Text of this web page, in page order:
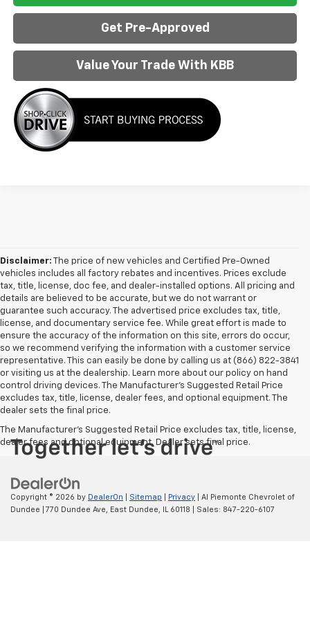
Get Pre-Approved
Value Your Trade With KBB
Disclaimer: The price of new vehicles and Certified Pre-Owned
vehicles includes all factory rebates and incentives. Prices exclude
tax, title, license, doc fee, and dealer-installed options. All pricing and
details are believed to be accurate, but we do not warrant or
guarantee such accuracy. The advertised price excludes tax, title,
license, and documentary service fee. While great effort is made to
ensure the accuracy of the information on this site, errors do occur,
so we recommend verifying the information with a customer service
representative. This can easily be done by calling us at (866) 822-3841
or visiting us at the dealership. Learn more about our policy on hand
control driving devices. The Manufacturer’s Suggested Retail Price
excludes tax, title, license, dealer fees, and optional equipment. The
dealer sets the final price.
The Manufacturer's Suggested Retail Price excludes tax, title, license,
dealer fees and optional equipment. Dealer sets final price.
Copyright © 2026 by DealerOn Sitemap Privacy | Al Piemonte Chevrolet of
Dundee
770 Dundee Ave, East Dundee, 60118 | Sales: 847-220-6107